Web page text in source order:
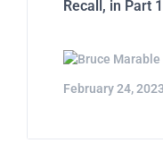
Recall, in Part
February 24, 2023